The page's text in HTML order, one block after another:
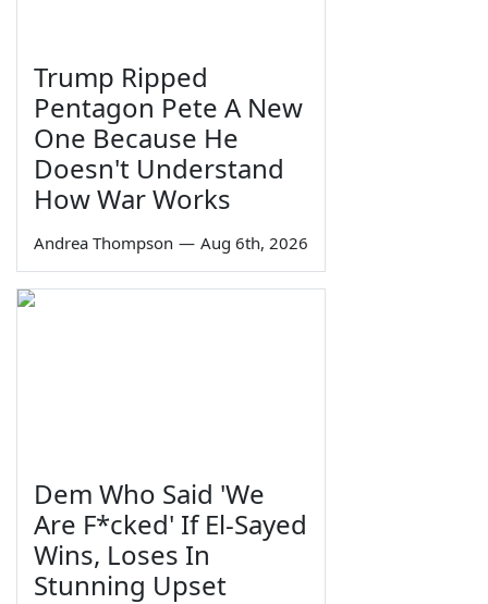
Trump Ripped
Pentagon Pete A New
One Because He
Doesn't Understand
How War Works
Andrea Thompson — Aug 6th, 2026
Dem Who Said 'We
Are F*cked' If El-Sayed
Wins, Loses In
Stunning Upset